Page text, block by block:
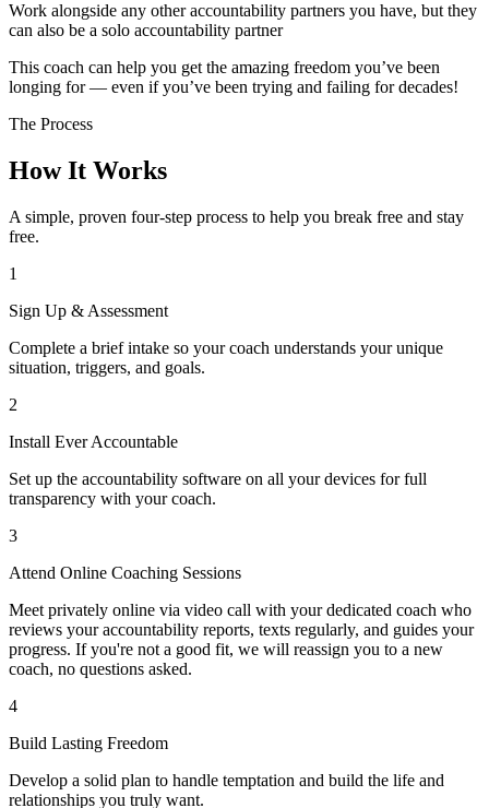
Work alongside any other accountability partners you have, but they
can also be a solo accountability partner
This coach can help you get the amazing freedom you’ve been
longing for — even if you’ve been trying and failing for decades!
The Process
How It Works
A simple, proven four-step process to help you break free and stay
free.
1
Sign Up & Assessment
Complete a brief intake so your coach understands your unique
situation, triggers, and goals.
2
Install Ever Accountable
Set up the accountability software on all your devices for full
transparency with your coach.
3
Attend Online Coaching Sessions
Meet privately online via video call with your dedicated coach who
reviews your accountability reports, texts regularly, and guides your
progress. If you're not a good fit, we will reassign you to a new
coach, no questions asked.
4
Build Lasting Freedom
Develop a solid plan to handle temptation and build the life and
relationships you truly want.